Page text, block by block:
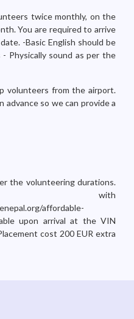
twice monthly, on the
You are required to arrive
-Basic English should be
Physically sound as per the
volunteers from the airport.
advance so we can provide a
the volunteering durations.
with
affordable-
upon arrival at the VIN
cost 200 EUR extra